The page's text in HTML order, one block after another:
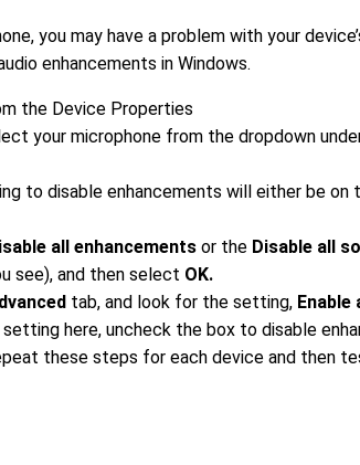
you may have a problem with your
enhancements in Windows.
the Device Properties
your microphone from the dropdown
to disable enhancements will either be on
all enhancements or the Disable all
see), and then select OK.
tab, and look for the setting, Enable
here, uncheck the box to disable
these steps for each device and then